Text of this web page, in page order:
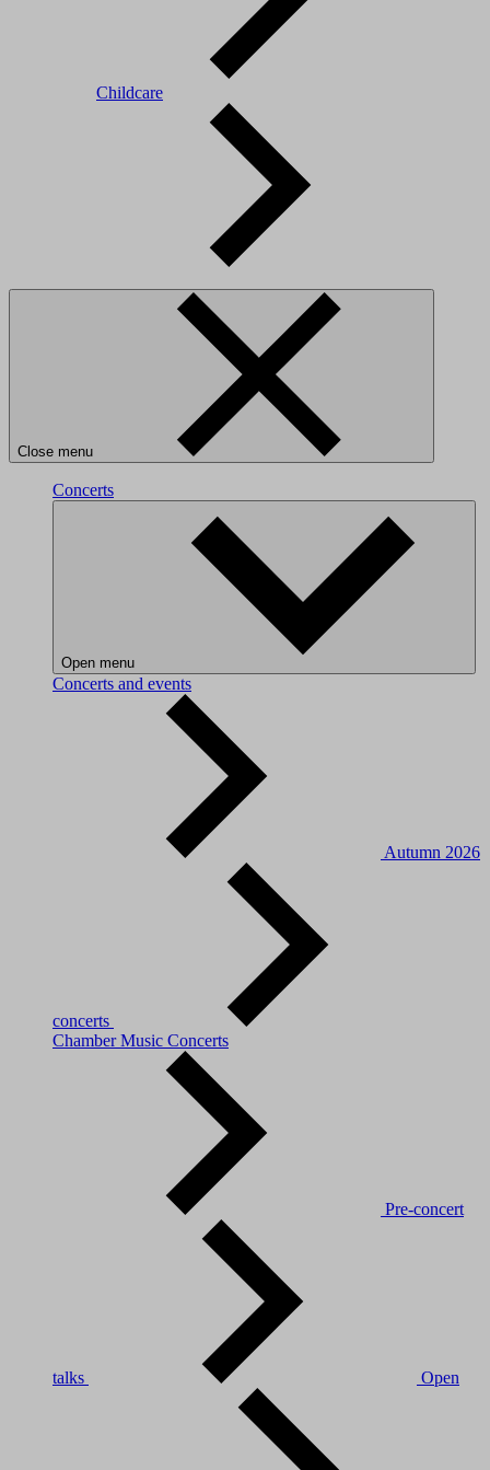
Childcare
Close menu
Concerts
Open menu
Concerts and events
Autumn 2026
concerts
Chamber Music Concerts
Pre-concert
talks Open